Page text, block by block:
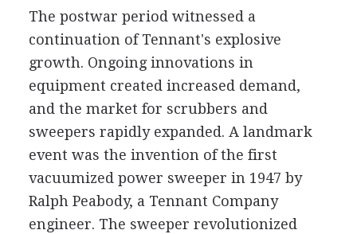
The postwar period witnessed a
continuation of Tennant's explosive
growth. Ongoing innovations in
equipment created increased demand,
and the market for scrubbers and
sweepers rapidly expanded. A landmark
event was the invention of the first
vacuumized power sweeper in 1947 by
Ralph Peabody, a Tennant Company
engineer. The sweeper revolutionized